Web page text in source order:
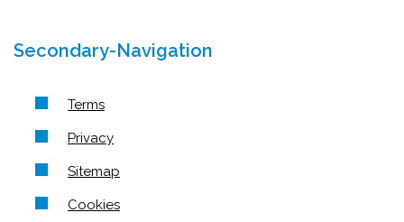
Secondary-Navigation
Terms
Privacy
Sitemap
Cookies